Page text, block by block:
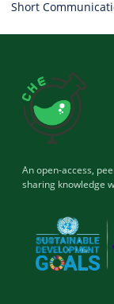
Short
An open-access,
sharing knowledge